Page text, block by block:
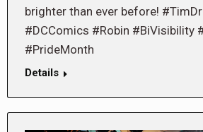
brighter than ever before!
#DCComics #Robin #BiVisibility
#PrideMonth
Details